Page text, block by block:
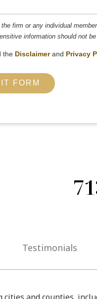
firm or any individual
information should not
the Disclaimerand Privacy
FORM
Testimonials